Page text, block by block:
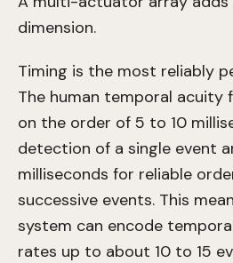
dimension.
Timing is the most reliably
The human temporal acuity
on the order of 5 to 10
detection of a single event
milliseconds for reliable
successive events. This
system can encode
rates up to about 10 to 15